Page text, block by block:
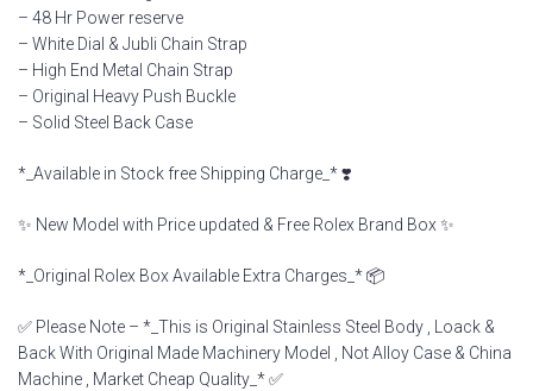
– 48 Hr Power reserve
– White Dial & Jubli Chain Strap
– High End Metal Chain Strap
– Original Heavy Push Buckle
– Solid Steel Back Case
*_Available in Stock free Shipping Charge_* ❣️
✨ New Model with Price updated & Free Rolex Brand Box ✨
*_Original Rolex Box Available Extra Charges_* 📦
✅ Please Note – *_This is Original Stainless Steel Body , Loack &
Back With Original Made Machinery Model , Not Alloy Case & China
Machine , Market Cheap Quality_* ✅